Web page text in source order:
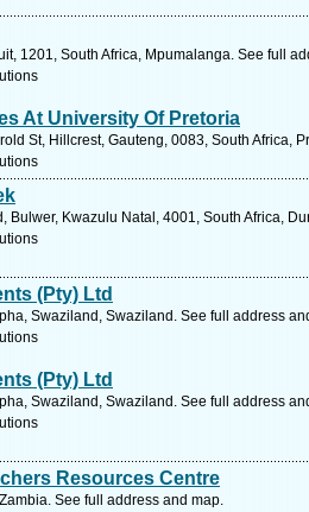
1201, South Africa, Mpumalanga. See full
At University Of Pretoria
St, Hillcrest, Gauteng, 0083, South Africa,
Bulwer, Kwazulu Natal, 4001, South Africa,
(Pty) Ltd
Swaziland, Swaziland. See full address
(Pty) Ltd
Swaziland, Swaziland. See full address
Resources Centre
See full address and map.